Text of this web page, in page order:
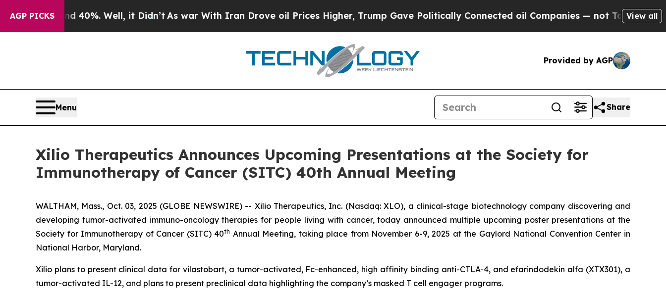
AGP PICKS40%. Well, it Didn’tAs war With Iran Drove oil Prices Higher, Trump Gave Politically Connected oil Companies — not Taxpayers — theView all
Provided by AGP
Menu Share
Xilio Therapeutics Announces Upcoming Presentations at the Society for
Immunotherapy of Cancer (SITC) 40th Annual Meeting
WALTHAM, Mass., Oct. 03, 2025 (GLOBE NEWSWIRE) -- Xilio Therapeutics, Inc. (Nasdaq: XLO), a clinical-stage biotechnology company discovering and
developing tumor-activated immuno-oncology therapies for people living with cancer, today announced multiple upcoming poster presentations at the
Society for Immunotherapy of Cancer (SITC) 40th Annual Meeting, taking place from November 6-9, 2025 at the Gaylord National Convention Center in
National Harbor, Maryland.
Xilio plans to present clinical data for vilastobart, a tumor-activated, Fc-enhanced, high affinity binding anti-CTLA-4, and efarindodekin alfa (XTX301), a
tumor-activated IL-12, and plans to present preclinical data highlighting the company’s masked T cell engager programs.